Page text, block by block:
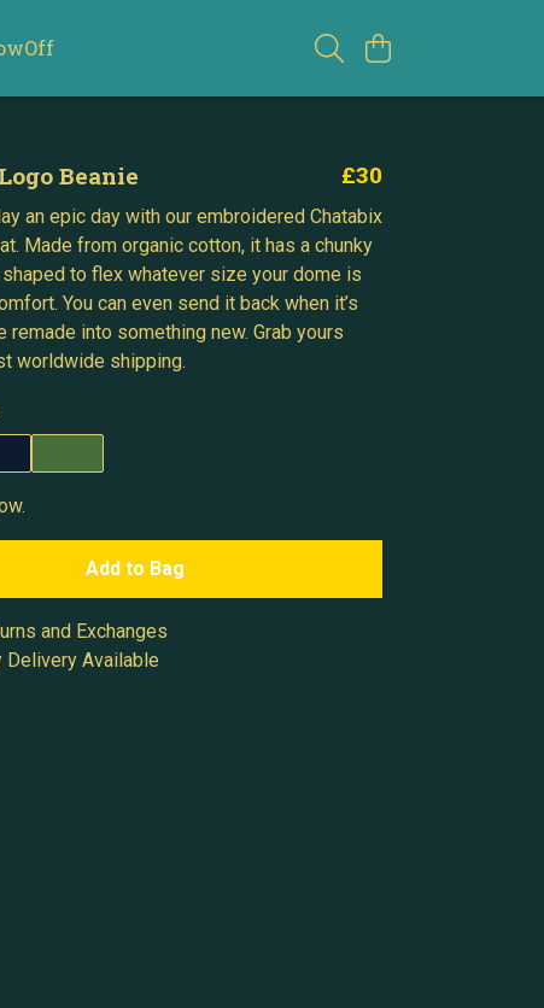
Beanie £30
an epic day with our embroidered Chatabix
Made from organic cotton, it has a chunky
to flex whatever size your dome is
You can even send it back when it’s
remade into something new. Grab yours
worldwide shipping.
Add to Bag
and Exchanges
Delivery Available